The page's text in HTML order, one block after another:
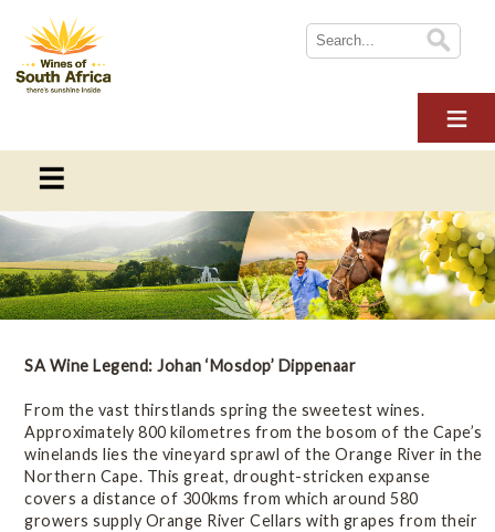
HOME
ABOUT WOSA
SUSTAINABILITY
NEWS
WINE TOURISM
MULTIMEDIA
CONTACT US
LOGIN
WoSA News
News and blogs from Wines of South Africa
Newsletters
Press Releases
SA Wine Legend: Johan ‘Mosdop’ Dippenaar
From the vast thirstlands spring the sweetest wines.
Approximately 800 kilometres from the bosom of the Cape’s
winelands lies the vineyard sprawl of the Orange River in the
Northern Cape. This great, drought-stricken expanse
covers a distance of 300kms from which around 580
growers supply Orange River Cellars with grapes from their